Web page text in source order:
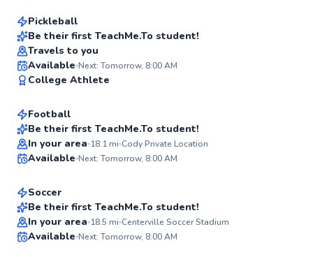
Pickleball
Be their first TeachMe.To student!
Travels to you
Available Next: Tomorrow, 8:00 AM
College Athlete
Cody
From$40 per lesson
Football
Be their first TeachMe.To student!
In your area 18.1mi Cody Private Location
Available Next: Tomorrow, 8:00 AM
Lauren
From$80per lesson
Soccer
Be their first TeachMe.To student!
In your area 18.5 mi Centerville Soccer Stadium
Available Next: Tomorrow, 8:00 AM